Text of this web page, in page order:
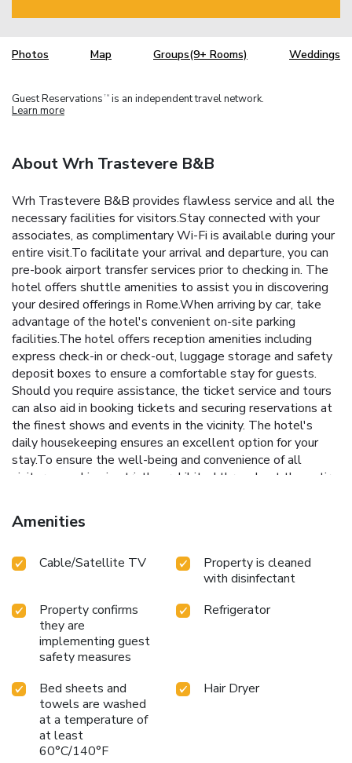
Photos Map Groups(9+ Rooms) Weddings
Guest Reservations TM is an independent travel network.
Learn more
About Wrh Trastevere B&B
Wrh Trastevere B&B provides flawless service and all the
necessary facilities for visitors.Stay connected with your
associates, as complimentary Wi-Fi is available during your
entire visit.To facilitate your arrival and departure, you can
pre-book airport transfer services prior to checking in. The
hotel offers shuttle amenities to assist you in discovering
your desired offerings in Rome.When arriving by car, take
advantage of the hotel's convenient on-site parking
facilities.The hotel offers reception amenities including
express check-in or check-out, luggage storage and safety
deposit boxes to ensure a comfortable stay for guests.
Should you require assistance, the ticket service and tours
can also aid in booking tickets and securing reservations at
the finest shows and events in the vicinity. The hotel's
daily housekeeping ensures an excellent option for your
stay.To ensure the well-being and convenience of all
visitors, smoking is strictly prohibited throughout the entire
guestrooms feature an inviting design and are equipped
with all basic necessities, creating a delightful stay
television as a source of entertainment for guests to enjoy.
Within specific rooms, a refrigerator and mini bar is
offers a hair dryer and toiletries in the restrooms of specific
accommodations. How about kicking off each day of your
getaway with a delicious cup of coffee? At the hotel, relish
in the invigorating taste of a freshly brewed, excellent
coffee. Wrh Trastevere B&B provides a superb assortment
of leisure amenities for guests to enjoy.Unwind effortlessly
each day by exploring the salon, conveniently situated
within the hotel. License Number(s): 058091-AFF-
06159,IT0
Amenities
Cable/Satellite TV
Property is cleaned
with disinfectant
Property confirms
they are
implementing guest
safety measures
Refrigerator
Bed sheets and
towels are washed
at a temperature of
at least
60°C/140°F
Hair Dryer